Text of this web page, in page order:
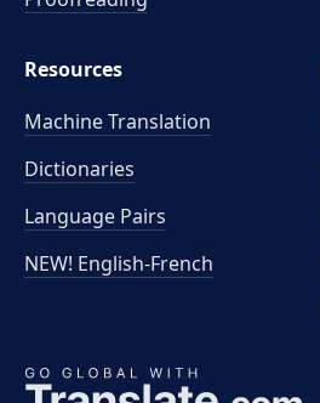
Resources
Machine Translation
Dictionaries
Language Pairs
NEW! English-French